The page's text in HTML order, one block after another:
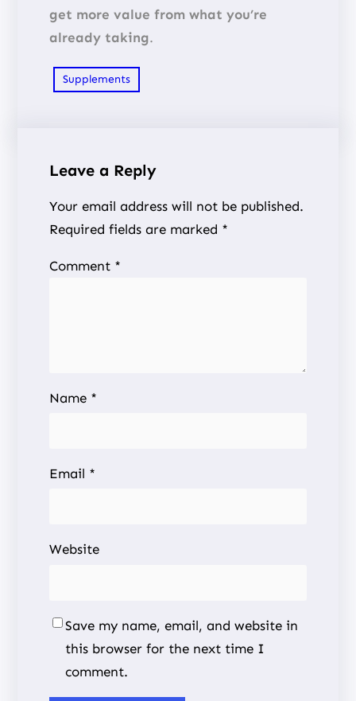
get more value from what you’re
already taking.
Supplements
Leave a Reply
Your email address will not be published.
Required fields are marked *
Comment *
Name *
Email *
Website
Save my name, email, and website in
this browser for the next time I
comment.